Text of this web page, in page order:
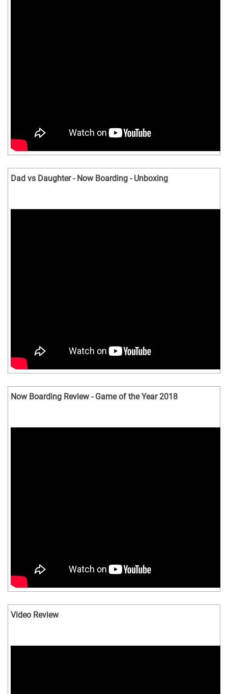
Dad vs Daughter - Now Boarding - Unboxing
Now Boarding Review - Game of the Year 2018
Video Review